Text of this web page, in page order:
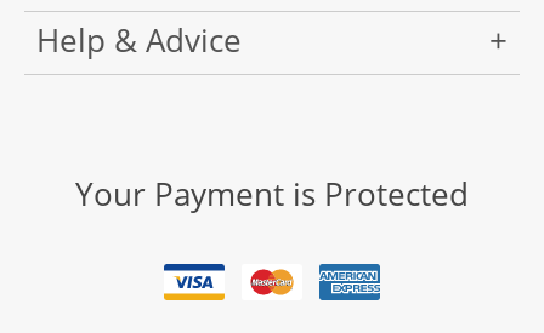
Help & Advice
Your Payment is Protected